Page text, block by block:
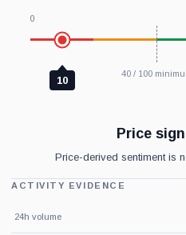
0
10
40 / 100
Price
Price-derived sentiment is
ACTIVITY EVIDENCE
24h volume